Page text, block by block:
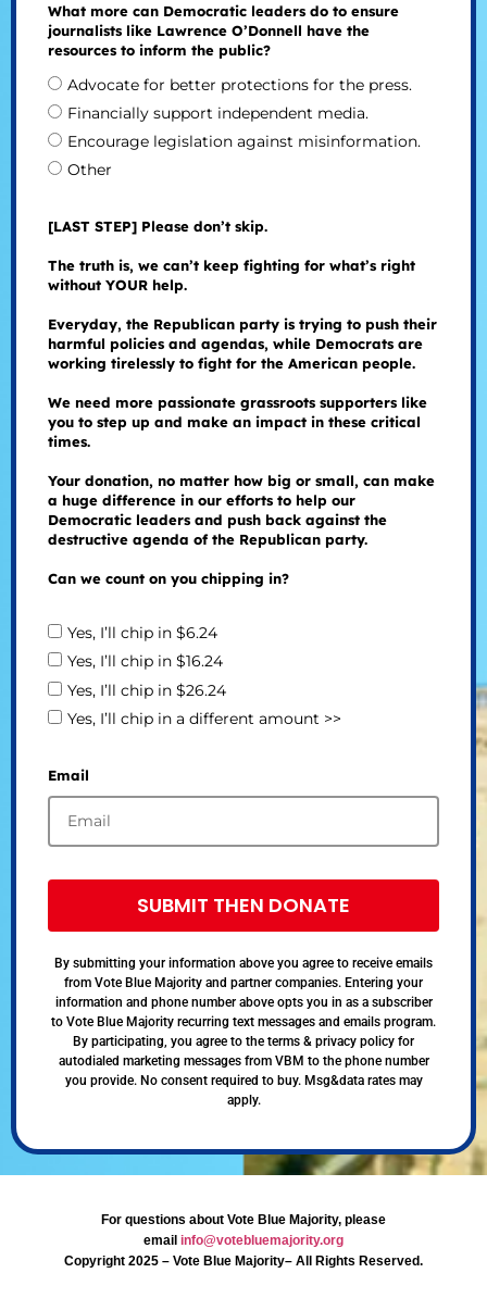
What more can Democratic leaders do to ensure
journalists like Lawrence O’Donnell have the
resources to inform the public?
Advocate for better protections for the press.
Financially support independent media.
Encourage legislation against misinformation.
Other
[LAST STEP] Please don’t skip.
The truth is, we can’t keep fighting for what’s right
without YOUR help.
Everyday, the Republican party is trying to push their
harmful policies and agendas, while Democrats are
working tirelessly to fight for the American people.
We need more passionate grassroots supporters like
you to step up and make an impact in these critical
times.
Your donation, no matter how big or small, can make
a huge difference in our efforts to help our
Democratic leaders and push back against the
destructive agenda of the Republican party.
Can we count on you chipping in?
Yes, I’ll chip in $6.24
Yes, I’ll chip in $16.24
Yes, I’ll chip in $26.24
Yes, I’ll chip in a different amount >>
Email
SUBMIT THEN DONATE
By submitting your information above you agree to receive emails
from Vote Blue Majority and partner companies. Entering your
information and phone number above opts you in as a subscriber
to Vote Blue Majority recurring text messages and emails program.
By participating, you agree to the terms & privacy policy for
autodialed marketing messages from VBM to the phone number
you provide. No consent required to buy. Msg&data rates may
apply.
For questions about Vote Blue Majority, please
email info@votebluemajority.org
Copyright 2025 – Vote Blue Majority– All Rights Reserved.